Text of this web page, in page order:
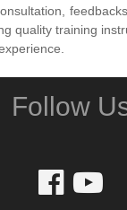
quality training
Follow